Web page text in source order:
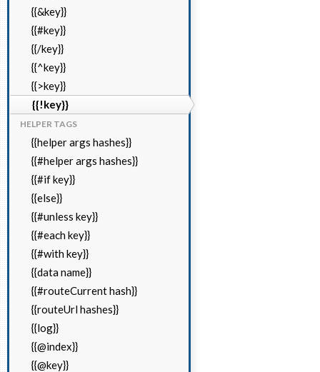
{{&key}}
{{#key}}
{{/key}}
{{^key}}
{{>key}}
{{!key}}
HELPER TAGS
{{helper args hashes}}
{{#helper args hashes}}
{{#if key}}
{{else}}
{{#unless key}}
{{#each key}}
{{#with key}}
{{data name}}
{{#routeCurrent hash}}
{{routeUrl hashes}}
{{log}}
{{@index}}
{{@key}}